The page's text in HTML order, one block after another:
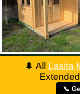
🌲 All Lasita
📞